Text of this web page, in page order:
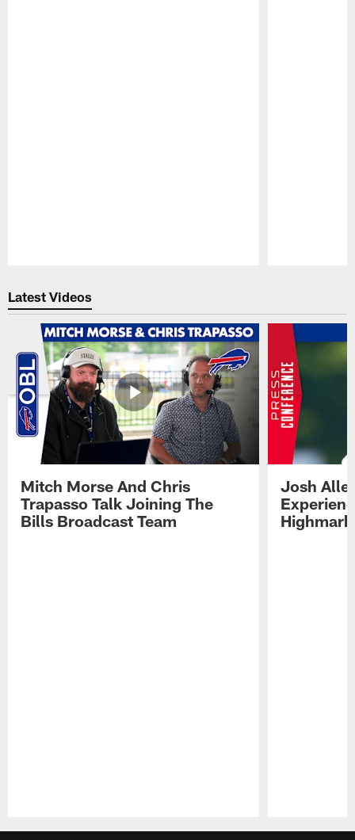
Latest Videos
Mitch Morse And Chris
Trapasso Talk Joining The
Bills Broadcast Team
Josh